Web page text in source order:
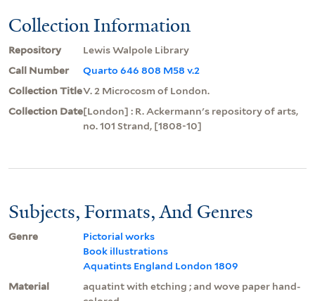
Collection Information
Repository
Lewis Walpole Library
Call Number
Quarto 646 808 M58 v.2
Collection TitleV. 2 Microcosm of London.
Collection Date[London] : R. Ackermann's repository of arts,
no. 101 Strand, [1808-10]
Subjects, Formats, And Genres
Genre
Pictorial works
Book illustrations
Aquatints England London 1809
Material
aquatint with etching ; and wove paper hand-